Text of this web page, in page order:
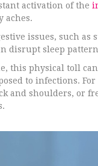
activation of the
aches.
issues, such
disrupt sleep
this physical toll
to infections.
and shoulders, or